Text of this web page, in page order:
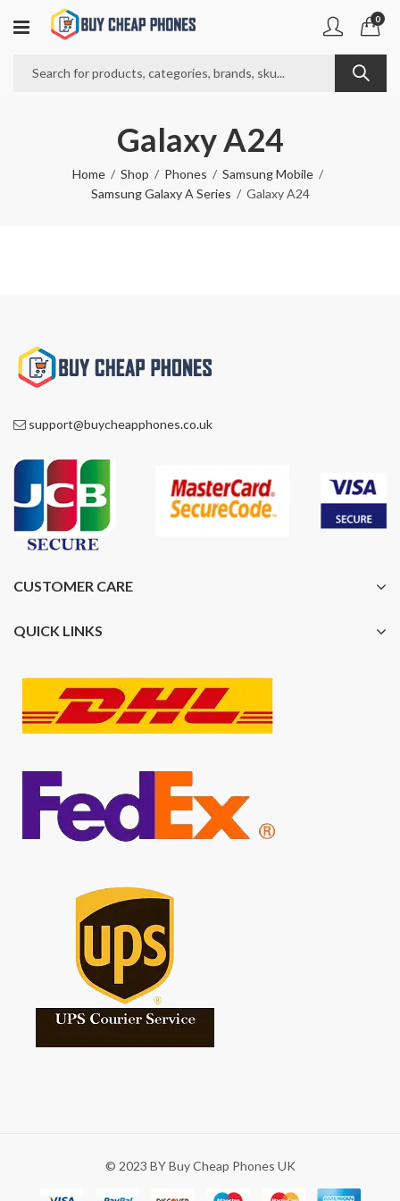
0
Galaxy A24
Home Shop Phones
Samsung Mobile
Samsung Galaxy A Series
Galaxy A24
support@buycheapphones.co.uk
CUSTOMER CARE
QUICK LINKS
© 2023 BY Buy Cheap Phones UK